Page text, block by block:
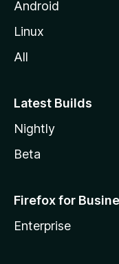
Android
Linux
All
Latest Builds
Nightly
Beta
Firefox for
Enterprise